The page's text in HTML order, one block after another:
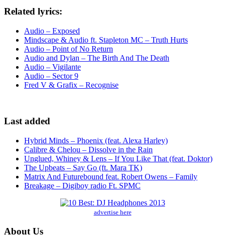
Related lyrics:
Audio – Exposed
Mindscape & Audio ft. Stapleton MC – Truth Hurts
Audio – Point of No Return
Audio and Dylan – The Birth And The Death
Audio – Vigilante
Audio – Sector 9
Fred V & Grafix – Recognise
Last added
Hybrid Minds – Phoenix (feat. Alexa Harley)
Calibre & Chelou – Dissolve in the Rain
Unglued, Whiney & Lens – If You Like That (feat. Doktor)
The Upbeats – Say Go (ft. Mara TK)
Matrix And Futurebound feat. Robert Owens – Family
Breakage – Digiboy radio Ft. SPMC
advertise here
About Us